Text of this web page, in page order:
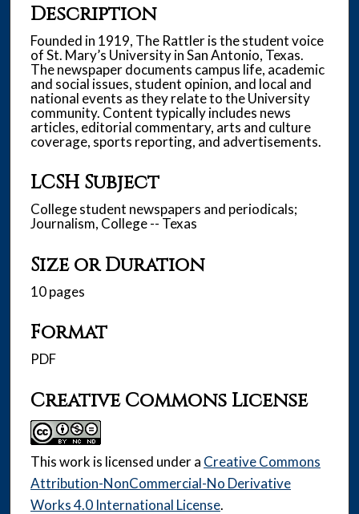
Description
Founded in 1919, The Rattler is the student voice
of St. Mary’s University in San Antonio, Texas.
The newspaper documents campus life, academic
and social issues, student opinion, and local and
national events as they relate to the University
community. Content typically includes news
articles, editorial commentary, arts and culture
coverage, sports reporting, and advertisements.
LCSH Subject
College student newspapers and periodicals;
Journalism, College -- Texas
Size or Duration
10 pages
Format
PDF
Creative Commons License
This work is licensed under a Creative Commons
Attribution-NonCommercial-No Derivative
Works 4.0 International License.